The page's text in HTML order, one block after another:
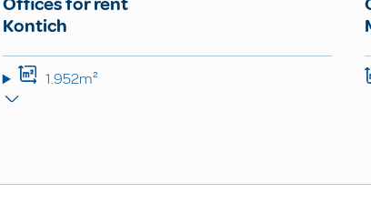
Kontich
1.952m²